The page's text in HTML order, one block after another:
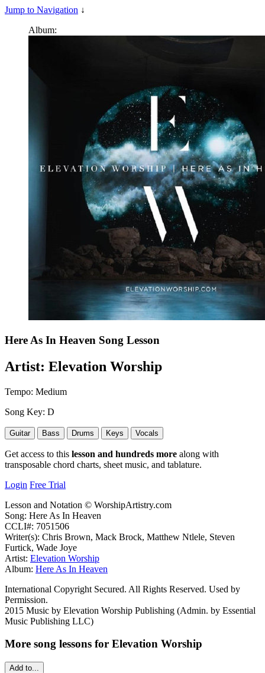
Jump to Navigation ↓
Album:
Here As In Heaven Song Lesson
Artist: Elevation Worship
Tempo: Medium
Song Key: D
Guitar Bass Drums Keys Vocals
Get access to this lesson and hundreds more along with
transposable chord charts, sheet music, and tablature.
Login Free Trial
Lesson and Notation © WorshipArtistry.com
Song: Here As In Heaven
CCLI#: 7051506
Writer(s): Chris Brown, Mack Brock, Matthew Ntlele, Steven
Furtick, Wade Joye
Artist: Elevation Worship
Album: Here As In Heaven
International Copyright Secured. All Rights Reserved. Used by
Permission.
2015 Music by Elevation Worship Publishing (Admin. by Essential
Music Publishing LLC)
More song lessons for Elevation Worship
Add to...